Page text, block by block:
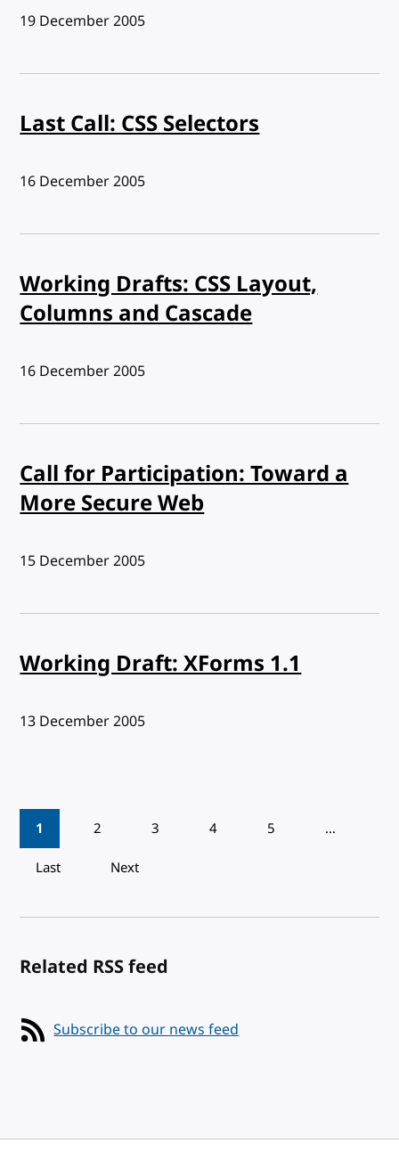
Published:
19 December 2005
Last Call: CSS Selectors
Published:
16 December 2005
Working Drafts: CSS Layout,
Columns and Cascade
Published:
16 December 2005
Call for Participation: Toward a
More Secure Web
Published:
15 December 2005
Working Draft: XForms 1.1
Published:
13 December 2005
Pagination
1 2 3 4 5
…
Last
Next
Related RSS feed
Subscribe to our news feed